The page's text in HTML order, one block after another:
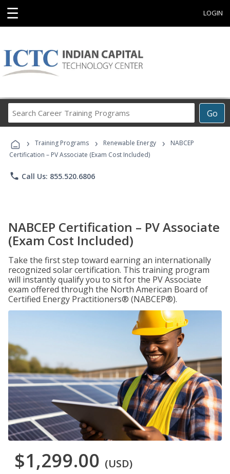
☰ LOGIN
Go
Career
Programs
› Training Programs › Renewable Energy ›
NABCEP
Certification – PV Associate (Exam Cost Included)
phone Call Us: 855.520.6806
NABCEP Certification – PV Associate
(Exam Cost Included)
Take the first step toward earning an internationally
recognized solar certification. This training program
will instantly qualify you to sit for the PV Associate
exam offered through the North American Board of
Certified Energy Practitioners® (NABCEP®).
$1,299.00 (USD)